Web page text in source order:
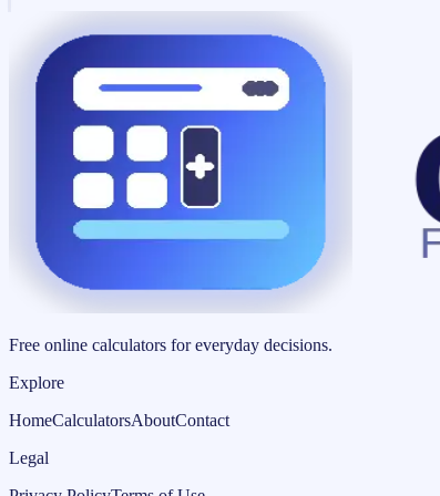
Free online calculators for everyday decisions.
Explore
HomeCalculatorsAboutContact
Legal